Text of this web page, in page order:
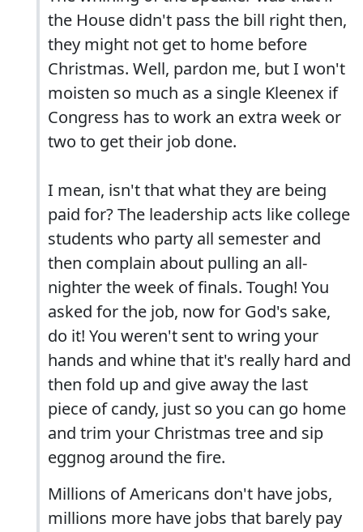
the House didn't pass the bill right then,
they might not get to home before
Christmas. Well, pardon me, but I won't
moisten so much as a single Kleenex if
Congress has to work an extra week or
two to get their job done.
I mean, isn't that what they are being
paid for? The leadership acts like college
students who party all semester and
then complain about pulling an all-
nighter the week of finals. Tough! You
asked for the job, now for God's sake,
do it! You weren't sent to wring your
hands and whine that it's really hard and
then fold up and give away the last
piece of candy, just so you can go home
and trim your Christmas tree and sip
eggnog around the fire.
Millions of Americans don't have jobs,
millions more have jobs that barely pay